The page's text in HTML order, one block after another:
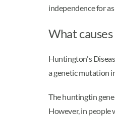
independence for
What
Huntington's
a genetic mutation
The huntingtin
However, in people